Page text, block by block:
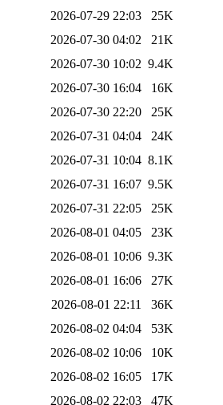
2026-07-29 22:03
25K
2026-07-30 04:02
21K
2026-07-30 10:02 9.4K
2026-07-30 16:04
16K
2026-07-30 22:20
25K
2026-07-31 04:04
24K
2026-07-31 10:04 8.1K
2026-07-31 16:07 9.5K
2026-07-31 22:05
25K
2026-08-01 04:05
23K
2026-08-01 10:06 9.3K
2026-08-01 16:06
27K
2026-08-01 22:11
36K
2026-08-02 04:04
53K
2026-08-02 10:06
10K
2026-08-02 16:05
17K
2026-08-02 22:03
47K